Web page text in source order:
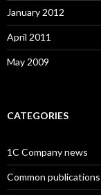
January 2012
April 2011
May 2009
CATEGORIES
1C Company news
Common publications